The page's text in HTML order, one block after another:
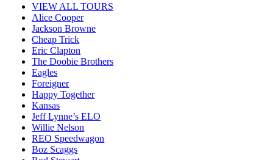
VIEW ALL TOURS
Alice Cooper
Jackson Browne
Cheap Trick
Eric Clapton
The Doobie Brothers
Eagles
Foreigner
Happy Together
Kansas
Jeff Lynne’s ELO
Willie Nelson
REO Speedwagon
Boz Scaggs